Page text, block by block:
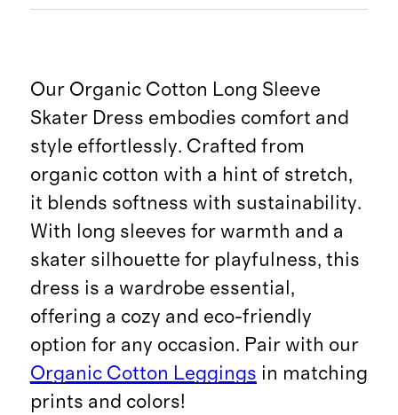
Our Organic Cotton Long Sleeve
Skater Dress embodies comfort and
style effortlessly. Crafted from
organic cotton with a hint of stretch,
it blends softness with sustainability.
With long sleeves for warmth and a
skater silhouette for playfulness, this
dress is a wardrobe essential,
offering a cozy and eco-friendly
option for any occasion. Pair with our
Organic Cotton Leggings in matching
prints and colors!